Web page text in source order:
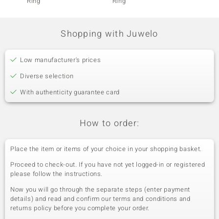
Shopping with Juwelo
Low manufacturer's prices
Diverse selection
With authenticity guarantee card
How to order:
Place the item or items of your choice in your shopping basket.
Proceed to check-out. If you have not yet logged-in or registered
please follow the instructions.
Now you will go through the separate steps (enter payment
details) and read and confirm our terms and conditions and
returns policy before you complete your order.